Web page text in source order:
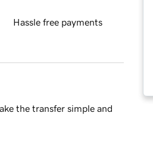
Hassle free payments
the transfer simple and